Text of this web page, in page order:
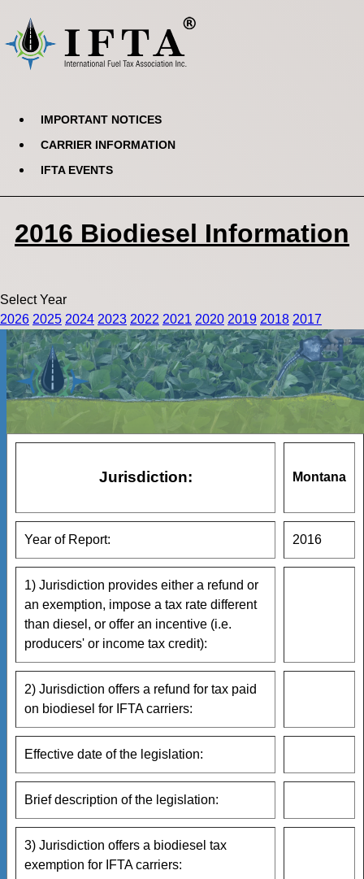
IMPORTANT NOTICES
CARRIER INFORMATION
IFTA EVENTS
2016 Biodiesel Information
Select Year
2026 2025 2024 2023 2022 2021 2020 2019 2018 2017
Jurisdiction: Montana
Year of Report: 2016
1) Jurisdiction provides either a refund or
an exemption, impose a tax rate different
than diesel, or offer an incentive (i.e.
producers' or income tax credit):
2) Jurisdiction offers a refund for tax paid
on biodiesel for IFTA carriers:
Effective date of the legislation:
Brief description of the legislation:
3) Jurisdiction offers a biodiesel tax
exemption for IFTA carriers: